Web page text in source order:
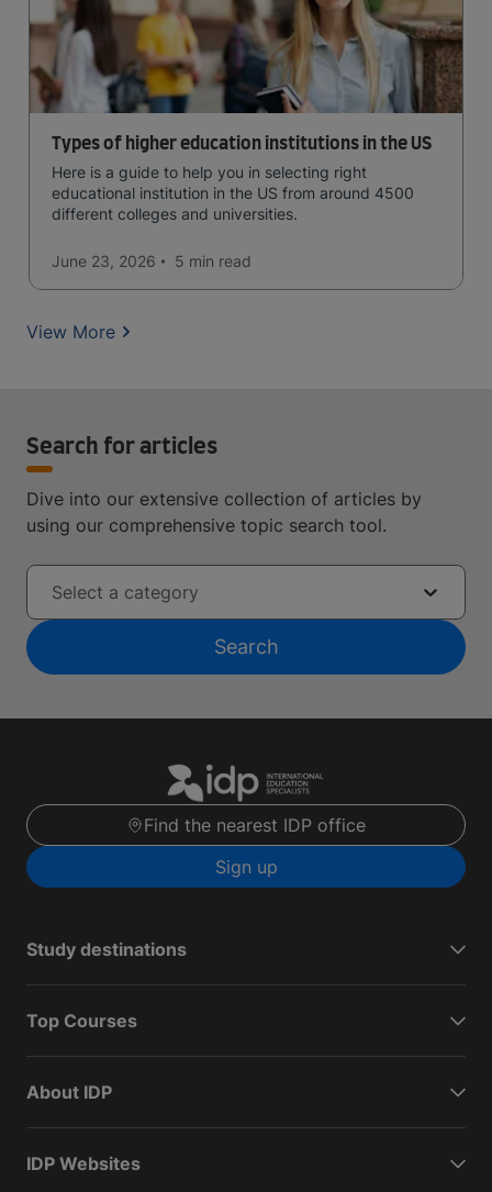
Types of higher education institutions in the US
Here is a guide to help you in selecting right
educational institution in the US from around 4500
different colleges and universities.
June 23, 2026 5 min read
View More
Search for articles
Dive into our extensive collection of articles by
using our comprehensive topic search tool.
Select a category
Search
Find the nearest IDP office
Sign up
Study destinations
Top Courses
About IDP
IDP Websites